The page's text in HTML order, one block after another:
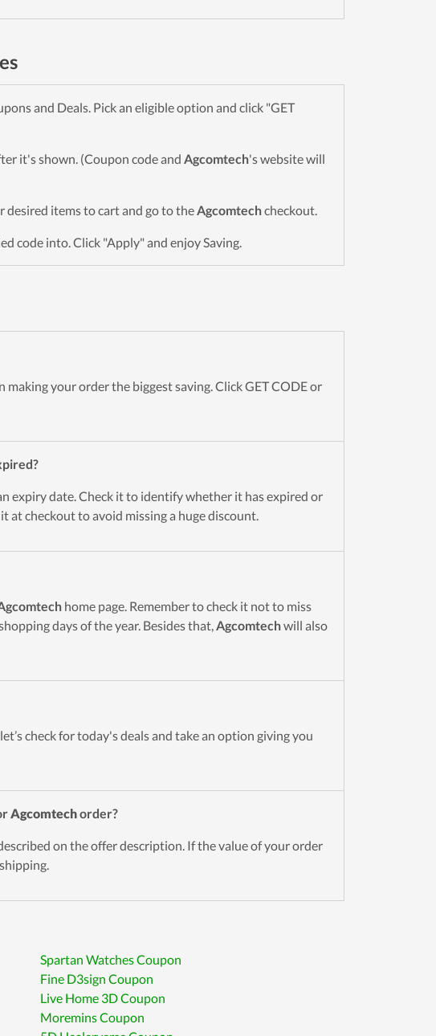
and Deals. Pick an eligible option and click "GET
it's shown. (Coupon code and Agcomtech's website will
desired items to cart and go to theAgcomtechcheckout.
code into. Click "Apply" and enjoy Saving.
making your order the biggest saving. Click GET CODE or
expiry date. Check it to identify whether it has expired or
at checkout to avoid missing a huge discount.
home page. Remember to check it not to miss
days of the year. Besides that,Agcomtechwill also
check for today's deals and take an option giving you
Agcomtechorder?
on the offer description. If the value of your order
Spartan Watches Coupon
Fine D3sign Coupon
Live Home 3D Coupon
Moremins Coupon